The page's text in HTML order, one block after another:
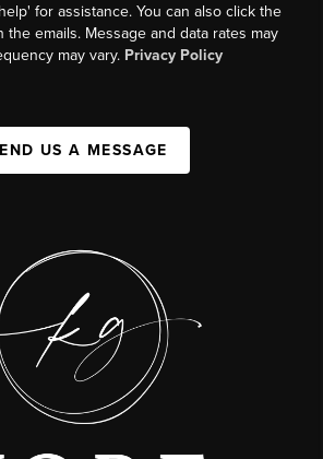
for assistance. You can also click the
the emails. Message and data rates may
may vary. Privacy Policy
US A MESSAGE